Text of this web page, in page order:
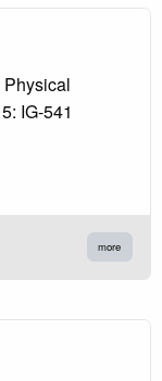
IG-541
more